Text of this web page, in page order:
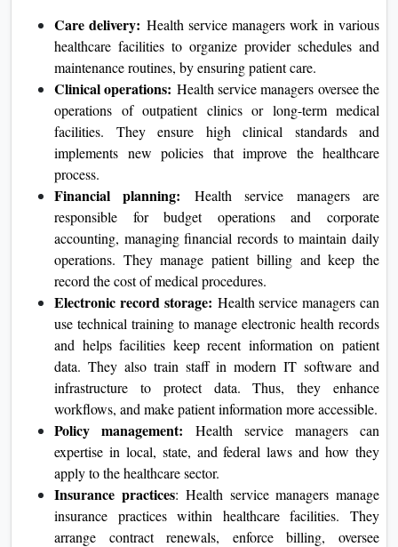
Care delivery: Health service managers work in various
healthcare facilities to organize provider schedules and
maintenance routines, by ensuring patient care.
Clinical operations: Health service managers oversee the
operations of outpatient clinics or long-term medical
facilities. They ensure high clinical standards and
implements new policies that improve the healthcare
process.
Financial planning: Health service managers are
responsible for budget operations and corporate
accounting, managing financial records to maintain daily
operations. They manage patient billing and keep the
record the cost of medical procedures.
Electronic record storage: Health service managers can
use technical training to manage electronic health records
and helps facilities keep recent information on patient
data. They also train staff in modern IT software and
infrastructure to protect data. Thus, they enhance
workflows, and make patient information more accessible.
Policy management: Health service managers can
expertise in local, state, and federal laws and how they
apply to the healthcare sector.
Insurance practices: Health service managers manage
insurance practices within healthcare facilities. They
arrange contract renewals, enforce billing, oversee